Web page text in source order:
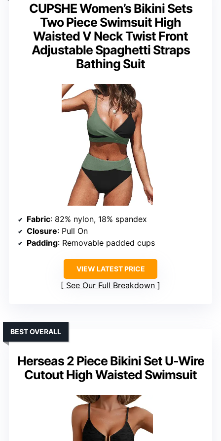
CUPSHE Women’s Bikini Sets
Two Piece Swimsuit High
Waisted V Neck Twist Front
Adjustable Spaghetti Straps
Bathing Suit
Fabric: 82% nylon, 18% spandex
Closure: Pull On
Padding: Removable padded cups
VIEW LATEST PRICE
See Our Full Breakdown
Herseas 2 Piece Bikini Set U-Wire
Cutout High Waisted Swimsuit
BEST OVERALL